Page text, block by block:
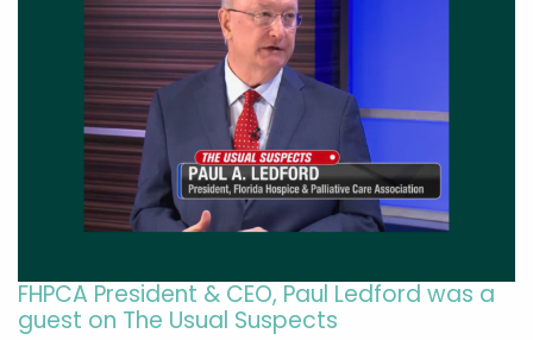
FHPCA President & CEO, Paul Ledford was a
guest on The Usual Suspects